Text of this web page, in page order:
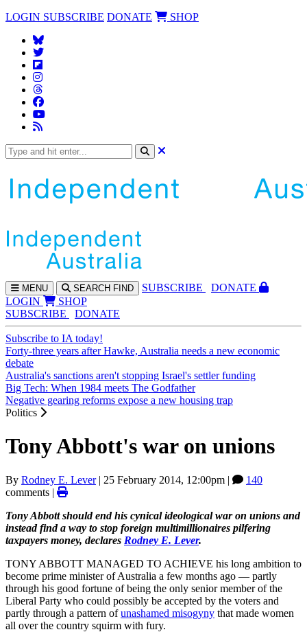
LOGIN SUBSCRIBE DONATE SHOP
MENU SEARCH FIND SUBSCRIBE
DONATE
LOGIN
SHOP
SUBSCRIBE
DONATE
Subscribe to IA today!
Forty-three years after Hawke, Australia needs a new economic
debate
Australia's sanctions aren't stopping Israel's settler funding
Big Tech: When 1984 meets The Godfather
Negative gearing reforms expose a new housing trap
Politics
Tony Abbott's war on unions
By Rodney E. Lever| 25 February 2014, 12:00pm |
140
comments |
Tony Abbott should end his cynical ideological war on unions and
instead find a way to stop foreign multimillionaires pilfering
taxpayers money, declares Rodney E. Lever.
TONY ABBOTT MANAGED TO ACHIEVE his long ambition to
become prime minister of Australia a few months ago — partly
through his good fortune of being the only senior member of the
Liberal Party who could possibly be accepted by the voters and
partly through a pattern ofunashamed misogyny that made women
all over the country squirm with fury.